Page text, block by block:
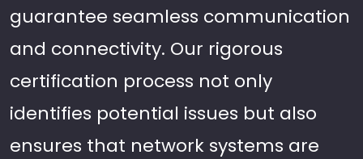
guarantee seamless communication
and connectivity. Our rigorous
certification process not only
identifies potential issues but also
ensures that network systems are